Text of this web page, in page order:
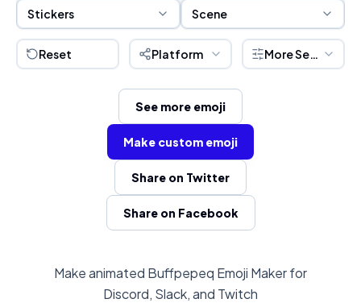
Sticker Selection
Stickers Scene Selection
Scene
Reset Platform More Settings
See more emoji
Make custom emoji
Share on Twitter
Share on Facebook
Make animated Buffpepeq Emoji Maker for
Discord, Slack, and Twitch